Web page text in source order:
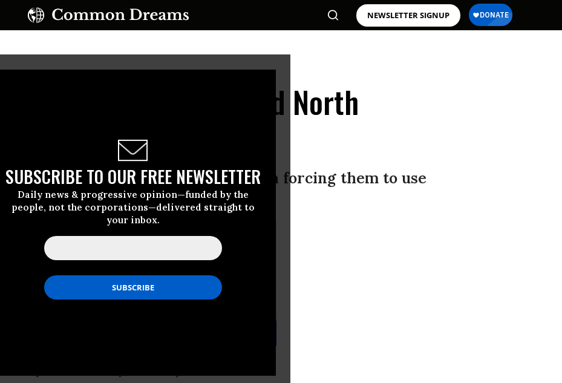
NEWSLETTER SIGNUP
SUBSCRIBE TO OUR FREE NEWSLETTER
Daily news & progressive opinion—funded by the
people, not the corporations—delivered straight to
your inbox.
Radiation Reached North
of government supported research forcing them to use
models